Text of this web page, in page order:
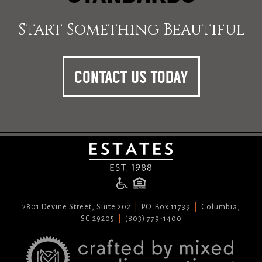
Start Something Beautiful
CONTACT US TODAY
2801 Devine Street, Suite 202 P.O. Box 11739
Columbia,
SC 29205
(803) 779-1400